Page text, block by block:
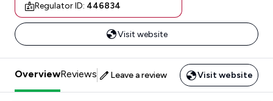
Regulator ID: 446834
Visit website
OverviewReviews Leave a review Visit website